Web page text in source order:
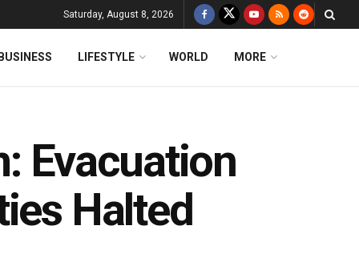
Saturday, August 8, 2026
BUSINESS LIFESTYLE WORLD MORE
Evacuation
Halted